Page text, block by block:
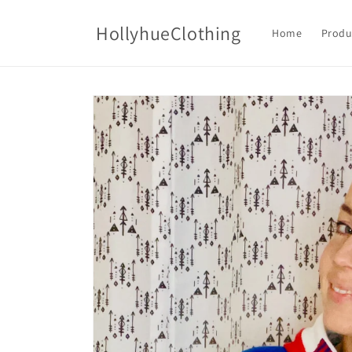
HollyhueClothing Home
Skip to
product
information